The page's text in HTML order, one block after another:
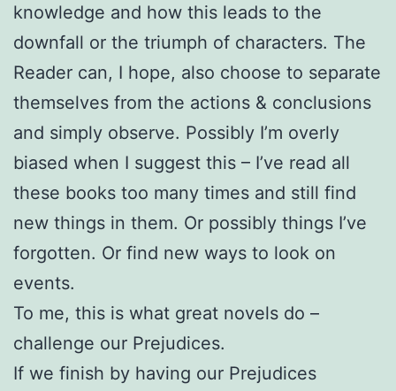
knowledge and how this leads to the
downfall or the triumph of characters. The
Reader can, I hope, also choose to separate
themselves from the actions & conclusions
and simply observe. Possibly I’m overly
biased when I suggest this – I’ve read all
these books too many times and still find
new things in them. Or possibly things I’ve
forgotten. Or find new ways to look on
events.
To me, this is what great novels do –
challenge our Prejudices.
If we finish by having our Prejudices